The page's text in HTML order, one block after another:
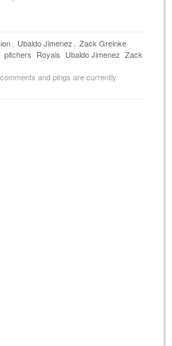
, Ubaldo Jimenez , Zack Greinke
pitchers Royals Ubaldo Jimenez Zack
and pings are currently